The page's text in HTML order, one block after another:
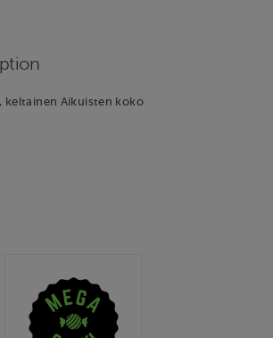
keltainen Aikuisten koko